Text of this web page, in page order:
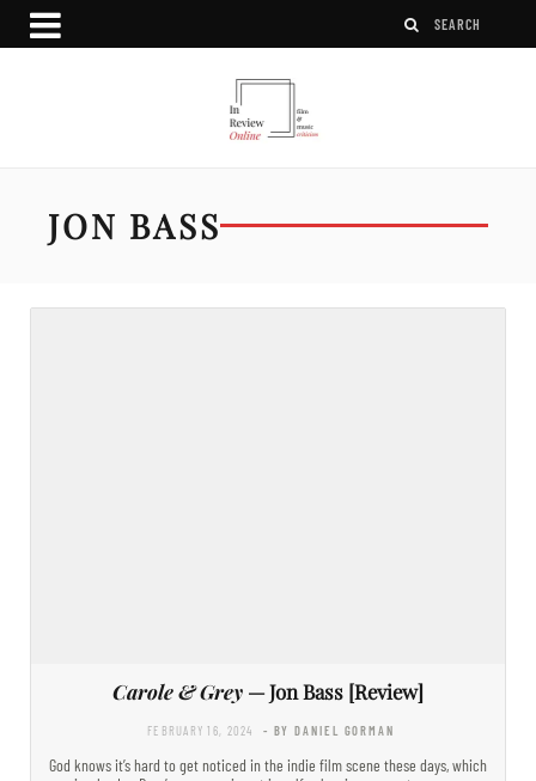
JON BASS
Carole & Grey — Jon Bass [Review]
FEBRUARY 16, 2024 - BY DANIEL GORMAN
God knows it’s hard to get noticed in the indie film scene these days, which